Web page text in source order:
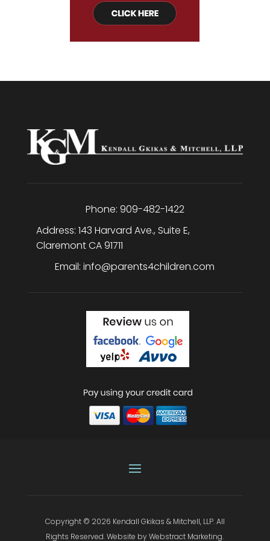
Phone: 909-482-1422
Address: 143 Harvard Ave., Suite E,
ClaremontCA91711
Email:info@parents4children.com
Copyright © 2026 Kendall Gkikas & Mitchell, LLP.All
Rights Reserved. Website byWebstract Marketing.